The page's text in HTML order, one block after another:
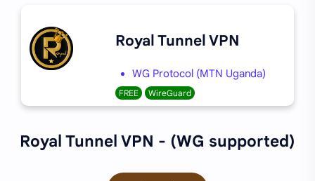
Royal Tunnel VPN
WG Protocol (MTN Uganda)
FREE WireGuard
Royal Tunnel VPN - (WG supported)